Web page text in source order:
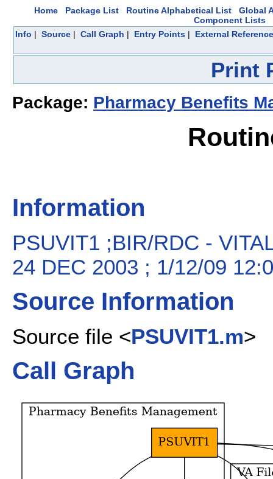
Home Package List Routine Alphabetical List
Global
Component Lists
Info | Source | Call Graph | Entry Points | External
Print
Package: Pharmacy Benefits
Information
PSUVIT1 ;BIR/RDC -
24 DEC 2003 ; 1/12/09
Source Information
Source file <PSUVIT1.m>
Call Graph